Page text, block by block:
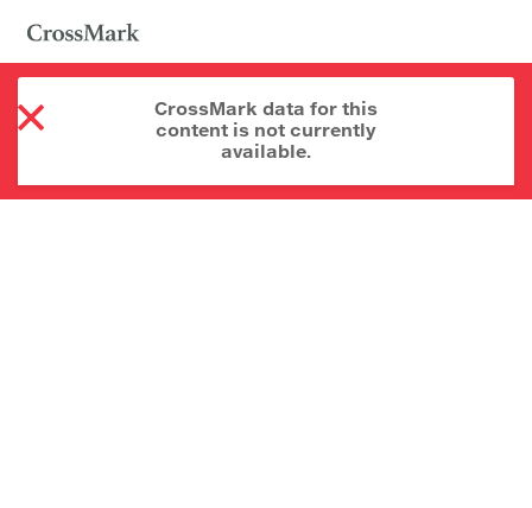
CrossMark data for this
content is not currently
available.